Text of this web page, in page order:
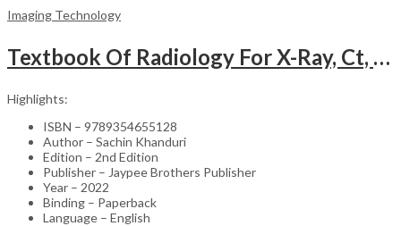
Imaging Technology
Textbook Of Radiology For X-Ray, Ct, Mri, Bsc, Brit And Msc Technicians
Highlights:
ISBN – 9789354655128
Author – Sachin Khanduri
Edition – 2nd Edition
Publisher – Jaypee Brothers Publisher
Year – 2022
Binding – Paperback
Language – English